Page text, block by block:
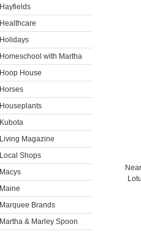
Hayfields
Healthcare
Holidays
Homeschool with Martha
Hoop House
Horses
Houseplants
Kubota
Living Magazine
Local Shops
Macys
Maine
Marquee Brands
Martha & Marley Spoon